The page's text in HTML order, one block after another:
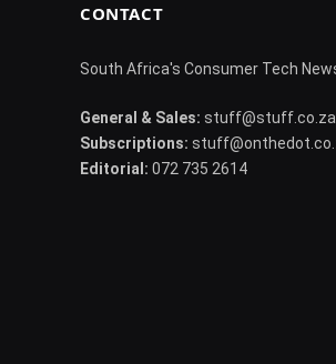
CONTACT
South Africa's Consumer Tech
General & Sales: stuff@stuff.co.za
Subscriptions:
Editorial: 072 735 2614